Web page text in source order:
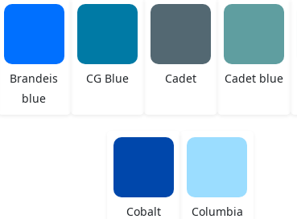
Brandeis
blue
CG Blue Cadet Cadet blue
Cobalt
Columbia